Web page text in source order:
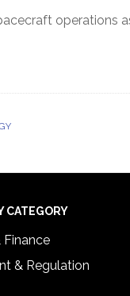
operations
CATEGORY
Finance
& Regulation